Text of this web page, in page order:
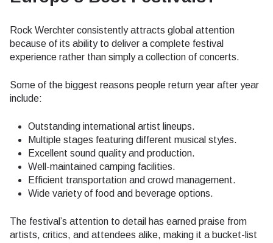
Rock Werchter consistently attracts global attention
because of its ability to deliver a complete festival
experience rather than simply a collection of concerts.
Some of the biggest reasons people return year after year
include:
Outstanding international artist lineups.
Multiple stages featuring different musical styles.
Excellent sound quality and production.
Well-maintained camping facilities.
Efficient transportation and crowd management.
Wide variety of food and beverage options.
The festival’s attention to detail has earned praise from
artists, critics, and attendees alike, making it a bucket-list